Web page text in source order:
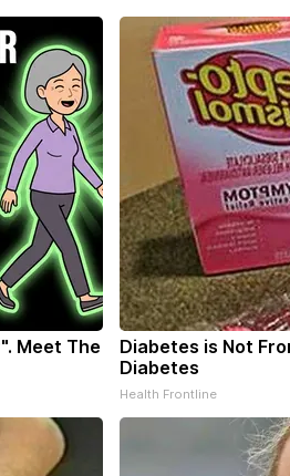
Meet The
Diabetes is Not
Diabetes
Health Frontline